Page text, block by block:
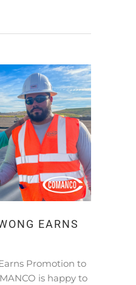
EARNS
Promotion to
is happy to